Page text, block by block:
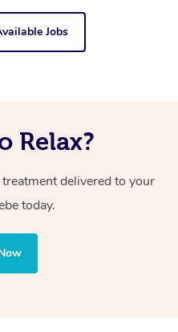
Jobs
Relax?
delivered to your
today.